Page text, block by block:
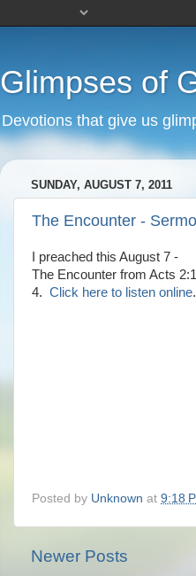
Glimpses of
Devotions that give us
SUNDAY, AUGUST 7, 2011
The Encounter -
I preached this August 7 -
The Encounter from Acts
4. Click here to listen online.
Posted by Unknown at 9:18
Newer Posts